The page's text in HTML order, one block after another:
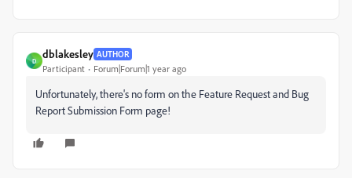
D
dblakesley AUTHOR
Participant Forum|Forum|1 year ago
Unfortunately, there's no form on the Feature Request and Bug
Report Submission Form page!